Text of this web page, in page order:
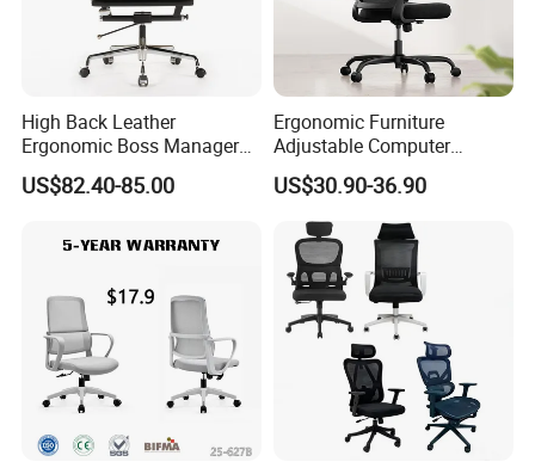
High Back Leather
Ergonomic Boss Manager
Computer Executive
Ergonomic Office Chair
US$82.40-85.00
Ergonomic Furniture
Adjustable Computer
Gaming Desk Office Chair
with High Back Mesh
US$30.90-36.90